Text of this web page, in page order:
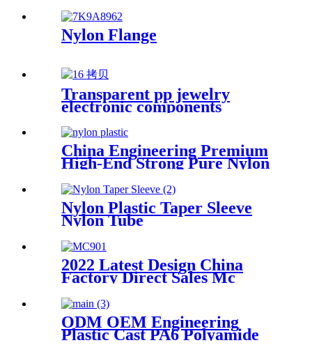
Nylon Flange
Transparent pp jewelry
electronic components
finishing small medicine box
Plastic storage box packing
box
China Engineering Premium
High-End Strong Pure Nylon
Tube Nylon Flange Plastic
Flange
Nylon Plastic Taper Sleeve
Nylon Tube
2022 Latest Design China
Factory Direct Sales Mc
Nylon Sheet
ODM OEM Engineering
Plastic Cast PA6 Polyamide